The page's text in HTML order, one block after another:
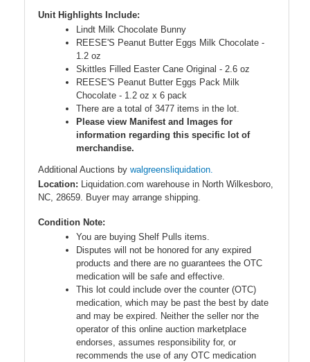
Unit Highlights Include:
Lindt Milk Chocolate Bunny
REESE'S Peanut Butter Eggs Milk Chocolate -
1.2 oz
Skittles Filled Easter Cane Original - 2.6 oz
REESE'S Peanut Butter Eggs Pack Milk
Chocolate - 1.2 oz x 6 pack
There are a total of 3477 items in the lot.
Please view Manifest and Images for
information regarding this specific lot of
merchandise.
Additional Auctions by walgreensliquidation.
Location: Liquidation.com warehouse in North Wilkesboro,
NC, 28659. Buyer may arrange shipping.
Condition Note:
You are buying Shelf Pulls items.
Disputes will not be honored for any expired
products and there are no guarantees the OTC
medication will be safe and effective.
This lot could include over the counter (OTC)
medication, which may be past the best by date
and may be expired. Neither the seller nor the
operator of this online auction marketplace
endorses, assumes responsibility for, or
recommends the use of any OTC medication